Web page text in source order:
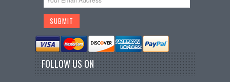
FOLLOW US ON